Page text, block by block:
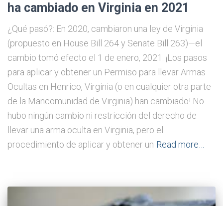
ha cambiado en Virginia en 2021
¿Qué pasó?: En 2020, cambiaron una ley de Virginia
(propuesto en House Bill 264 y Senate Bill 263)—el
cambio tomó efecto el 1 de enero, 2021. ¡Los pasos
para aplicar y obtener un Permiso para llevar Armas
Ocultas en Henrico, Virginia (o en cualquier otra parte
de la Mancomunidad de Virginia) han cambiado! No
hubo ningún cambio ni restricción del derecho de
llevar una arma oculta en Virginia, pero el
procedimiento de aplicar y obtener un Read more…